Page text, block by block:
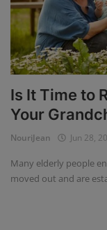
Disclaimer
DMCA
Mental Health
Physical Health
Privacy Policy
Terms &
Is It Time to
Your
NouriJean Jun 28,
Many elderly people
moved out and are